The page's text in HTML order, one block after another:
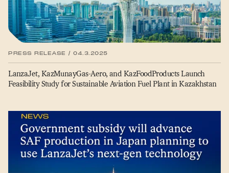
PRESS RELEASE / 04.3.2025
LanzaJet, KazMunayGas-Aero, and KazFoodProducts Launch
Feasibility Study for Sustainable Aviation Fuel Plant in Kazakhstan